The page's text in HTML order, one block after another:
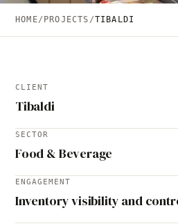
HOME/ PROJECTS /TIBALDI
CLIENT
Tibaldi
SECTOR
Food & Beverage
ENGAGEMENT
Inventory visibility and